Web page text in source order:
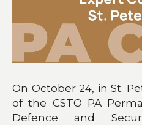
On October 24, in St.
of the CSTO PA
Defence and